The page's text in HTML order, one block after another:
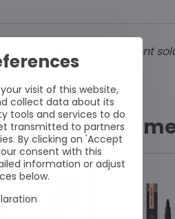
& psoriasis treatment
Other
visit of this website,
collect data about its
tools and services to do
transmitted to partners
By clicking on 'Accept
consent with this
information or adjust
below.